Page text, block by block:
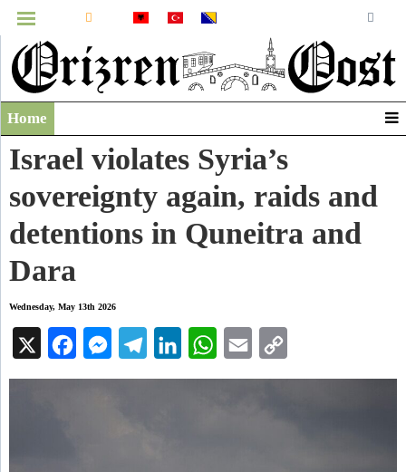
MENU
Infographics
Video
Archive
Home
Israel violates Syria’s
sovereignty again, raids and
detentions in Quneitra and
Dara
Wednesday, May 13th 2026
Facebook Messenger Telegram LinkedIn